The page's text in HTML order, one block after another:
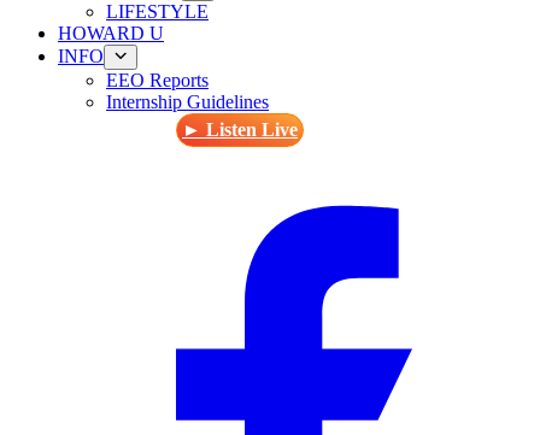
LIFESTYLE
HOWARD U
INFO
EEO Reports
Internship Guidelines
► Listen Live